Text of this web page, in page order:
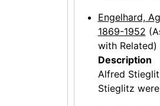
Engelhard,
1869-1952
with Related)
Description
Alfred
Stieglitz